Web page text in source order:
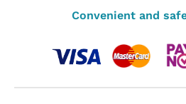
Convenient and